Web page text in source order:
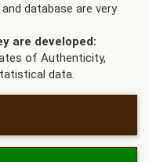
database are very
are developed:
of Authenticity,
data.